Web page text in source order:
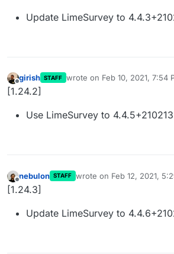
Update LimeSurvey to
Offline
girish STAFF wrote on Feb 10, 2021, 7:54
last edited by
[1.24.2]
Use LimeSurvey to 4.4.5+210213
Offline
nebulon STAFF wrote on Feb 12, 2021,
last edited by
[1.24.3]
Update LimeSurvey to